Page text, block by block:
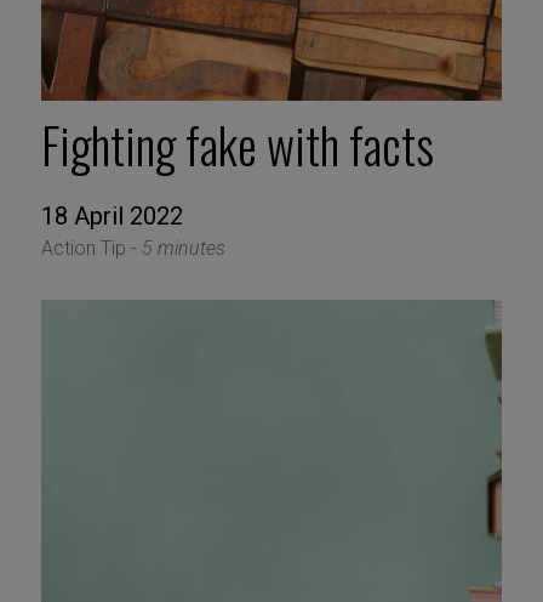
Fighting fake with facts
18 April 2022
Action Tip - 5 minutes